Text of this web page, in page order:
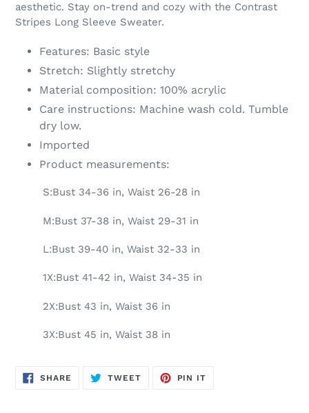
aesthetic. Stay on-trend and cozy with the Contrast
Stripes Long Sleeve Sweater.
Features: Basic style
Stretch: Slightly stretchy
Material composition: 100% acrylic
Care instructions: Machine wash cold. Tumble
dry low.
Imported
Product measurements:
S:Bust 34-36 in, Waist 26-28 in
M:Bust 37-38 in, Waist 29-31 in
L:Bust 39-40 in, Waist 32-33 in
1X:Bust 41-42 in, Waist 34-35 in
2X:Bust 43 in, Waist 36 in
3X:Bust 45 in, Waist 38 in
SHARE SHARE
TWEETTWEET
PIN IT